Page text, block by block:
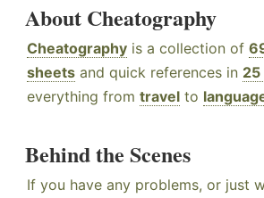
About Cheatography
Cheatography is a collection of
sheets and quick references in 25
everything from travel to
Behind the Scenes
If you have any problems, or just